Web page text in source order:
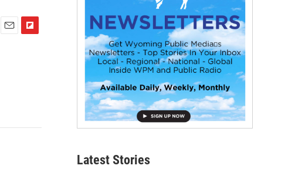
Latest Stories